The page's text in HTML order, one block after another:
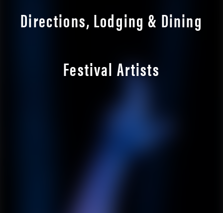
Directions, Lodging & Dining
Festival Artists